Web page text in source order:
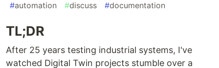
#automation #discuss #documentation
TL;DR
After 25 years testing industrial systems, I've
watched Digital Twin projects stumble over a